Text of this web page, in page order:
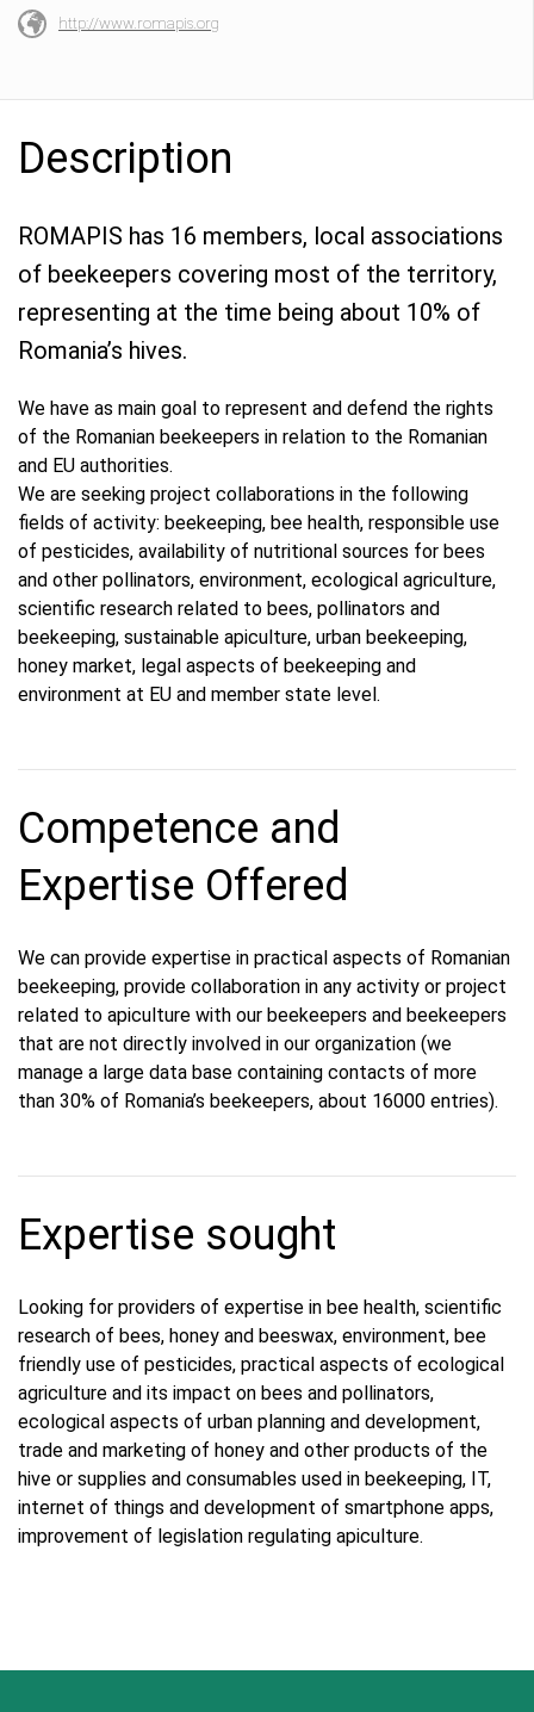
http://www.romapis.org
Description
ROMAPIS has 16 members, local associations
of beekeepers covering most of the territory,
representing at the time being about 10% of
Romania’s hives.
We have as main goal to represent and defend the rights
of the Romanian beekeepers in relation to the Romanian
and EU authorities.
We are seeking project collaborations in the following
fields of activity: beekeeping, bee health, responsible use
of pesticides, availability of nutritional sources for bees
and other pollinators, environment, ecological agriculture,
scientific research related to bees, pollinators and
beekeeping, sustainable apiculture, urban beekeeping,
honey market, legal aspects of beekeeping and
environment at EU and member state level.
Competence and
Expertise Offered
We can provide expertise in practical aspects of Romanian
beekeeping, provide collaboration in any activity or project
related to apiculture with our beekeepers and beekeepers
that are not directly involved in our organization (we
manage a large data base containing contacts of more
than 30% of Romania’s beekeepers, about 16000 entries).
Expertise sought
Looking for providers of expertise in bee health, scientific
research of bees, honey and beeswax, environment, bee
friendly use of pesticides, practical aspects of ecological
agriculture and its impact on bees and pollinators,
ecological aspects of urban planning and development,
trade and marketing of honey and other products of the
hive or supplies and consumables used in beekeeping, IT,
internet of things and development of smartphone apps,
improvement of legislation regulating apiculture.